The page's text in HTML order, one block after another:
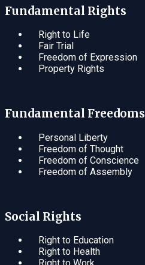
Fundamental Rights
Right to Life
Fair Trial
Freedom of Expression
Property Rights
Fundamental Freedoms
Personal Liberty
Freedom of Thought
Freedom of Conscience
Freedom of Assembly
Social Rights
Right to Education
Right to Health